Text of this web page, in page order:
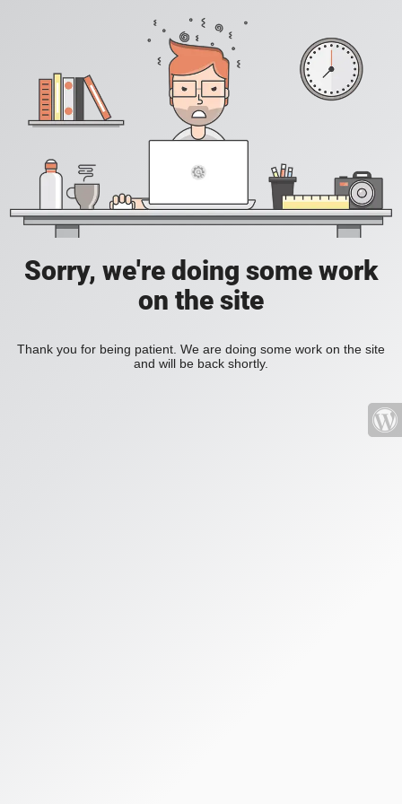
Sorry, we're doing some work
on the site
Thank you for being patient. We are doing some work on the site
and will be back shortly.